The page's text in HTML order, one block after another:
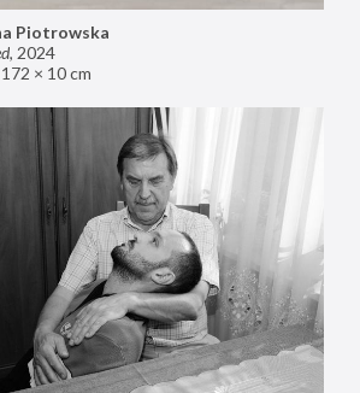
Piotrowska
, 2024
× 10 cm